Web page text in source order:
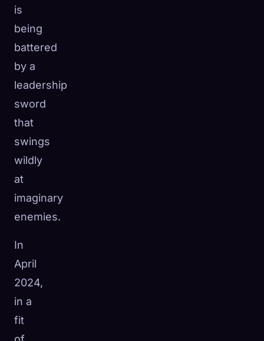
is
being
battered
by a
leadership
sword
that
swings
wildly
at
imaginary
enemies.
In
April
2024,
in a
fit